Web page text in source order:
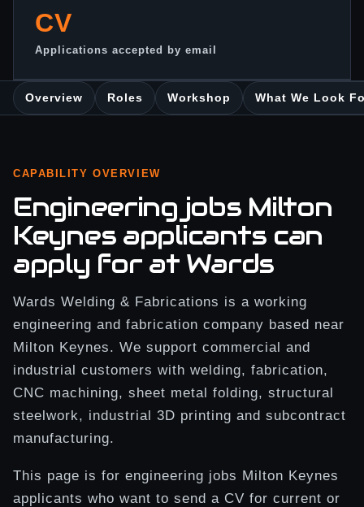
CV
Applications accepted by email
Overview Roles Workshop What We Look
CAPABILITY OVERVIEW
Engineering jobs Milton
Keynes applicants can
apply for at Wards
Wards Welding & Fabrications is a working
engineering and fabrication company based near
Milton Keynes. We support commercial and
industrial customers with welding, fabrication,
CNC machining, sheet metal folding, structural
steelwork, industrial 3D printing and subcontract
manufacturing.
This page is for engineering jobs Milton Keynes
applicants who want to send a CV for current or